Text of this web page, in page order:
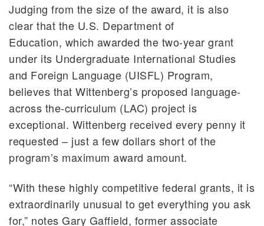
Judging from the size of the award, it is also
clear that the U.S. Department of
Education, which awarded the two-year grant
under its Undergraduate International Studies
and Foreign Language (UISFL) Program,
believes that Wittenberg’s proposed language-
across the-curriculum (LAC) project is
exceptional. Wittenberg received every penny it
requested – just a few dollars short of the
program’s maximum award amount.
“With these highly competitive federal grants, it is
extraordinarily unusual to get everything you ask
for,” notes Gary Gaffield, former associate